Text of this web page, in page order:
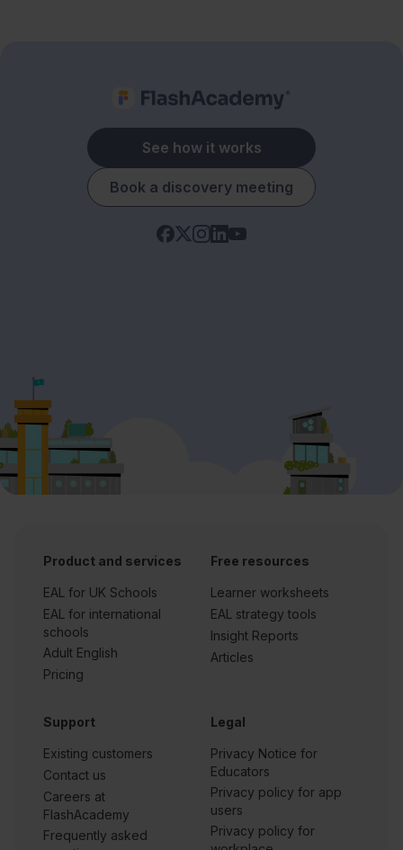
See how it works
Book a discovery meeting
Product and services
EAL for UK Schools
EAL for international
schools
Adult English
Pricing
Free resources
Learner worksheets
EAL strategy tools
Insight Reports
Articles
Support
Existing customers
Contact us
Careers at
FlashAcademy
Frequently asked
Legal
Privacy Notice for
Educators
Privacy policy for app
users
Privacy policy for